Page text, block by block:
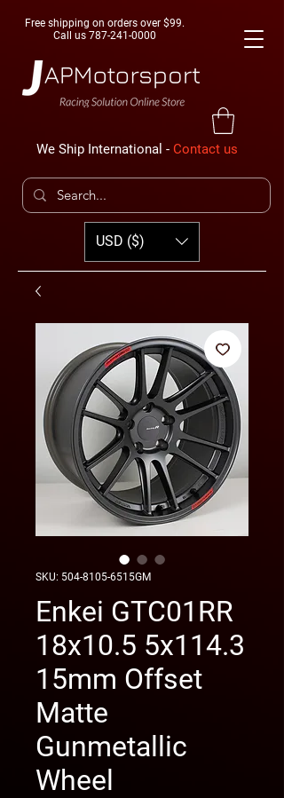
Free shipping on orders over $99.
Call us 787-241-0000
We Ship International - Contact us
USD ($)
SKU: 504-8105-6515GM
Enkei GTC01RR
18x10.5 5x114.3
15mm Offset
Matte
Gunmetallic
Wheel